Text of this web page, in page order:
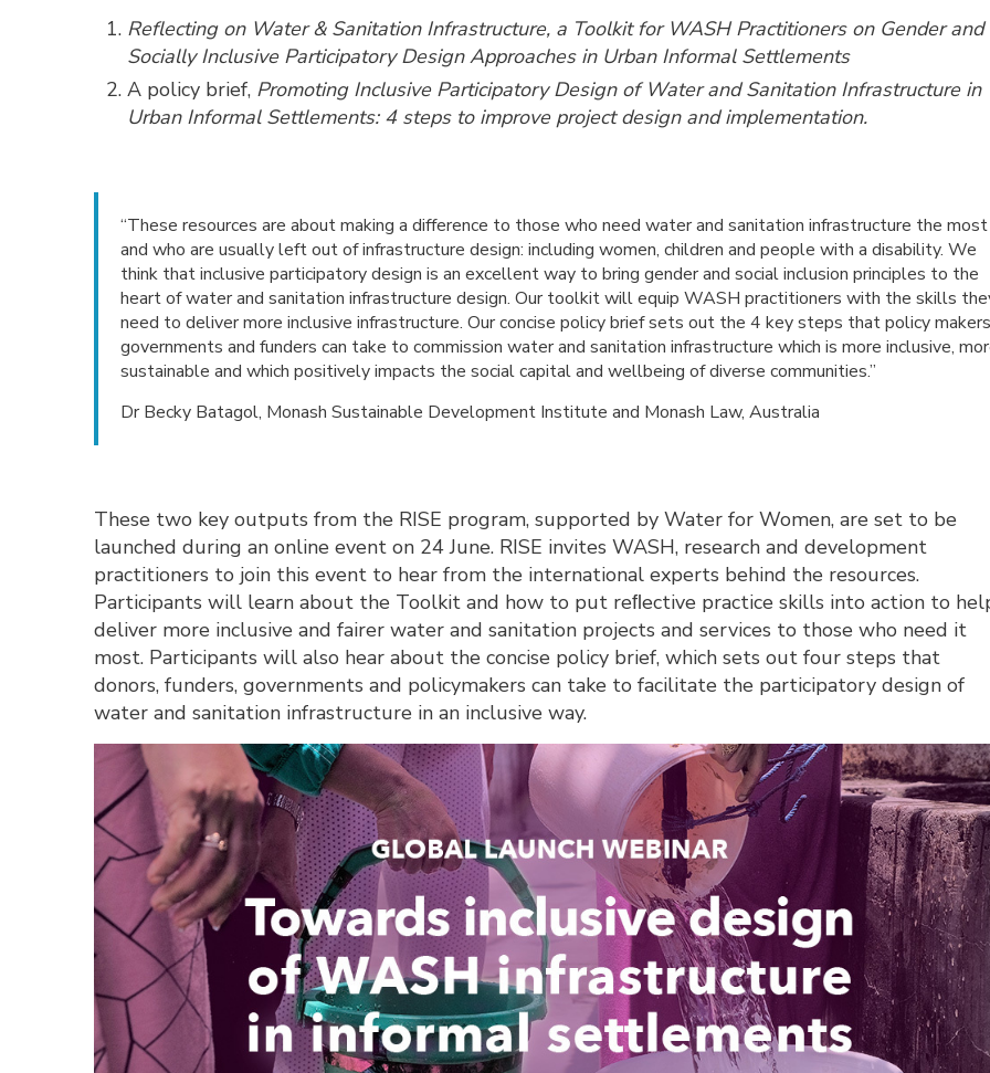
Reflecting on Water & Sanitation Infrastructure, a Toolkit for WASH Practitioners on Gender and
Socially Inclusive Participatory Design Approaches in Urban Informal Settlements
A policy brief, Promoting Inclusive Participatory Design of Water and Sanitation Infrastructure in
Urban Informal Settlements: 4 steps to improve project design and implementation.
“These resources are about making a difference to those who need water and sanitation infrastructure the most
and who are usually left out of infrastructure design: including women, children and people with a disability. We
think that inclusive participatory design is an excellent way to bring gender and social inclusion principles to the
heart of water and sanitation infrastructure design. Our toolkit will equip WASH practitioners with the skills
need to deliver more inclusive infrastructure. Our concise policy brief sets out the 4 key steps that policy
governments and funders can take to commission water and sanitation infrastructure which is more inclusive,
sustainable and which positively impacts the social capital and wellbeing of diverse communities.”
Dr Becky Batagol, Monash Sustainable Development Institute and Monash Law, Australia
These two key outputs from the RISE program, supported by Water for Women, are set to be
launched during an online event on 24 June. RISE invites WASH, research and development
practitioners to join this event to hear from the international experts behind the resources.
Participants will learn about the Toolkit and how to put reﬂective practice skills into action to
deliver more inclusive and fairer water and sanitation projects and services to those who need it
most. Participants will also hear about the concise policy brief, which sets out four steps that
donors, funders, governments and policymakers can take to facilitate the participatory design of
water and sanitation infrastructure in an inclusive way.